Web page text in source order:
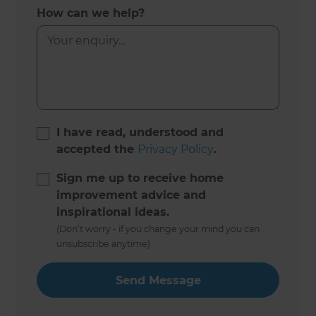
How can we help?
I have read, understood and
accepted the Privacy Policy.
Sign me up to receive home
improvement advice and
inspirational ideas.
(Don’t worry - if you change your mind you can
unsubscribe anytime)